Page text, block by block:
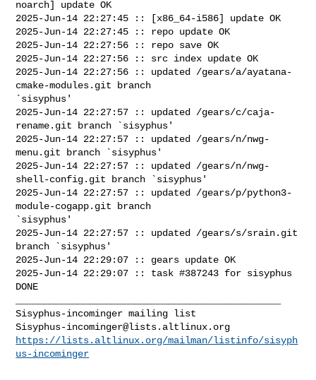
Sisyphus-incominger@lists.altlinux.org
https://lists.altlinux.org/mailman/listinfo/sisyph
us-incominger